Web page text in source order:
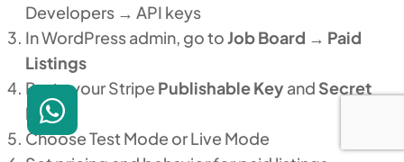
Developers → API keys
In WordPress admin, go to Job Board → Paid
Listings
Paste your Stripe Publishable Key and Secret
Key
Choose Test Mode or Live Mode